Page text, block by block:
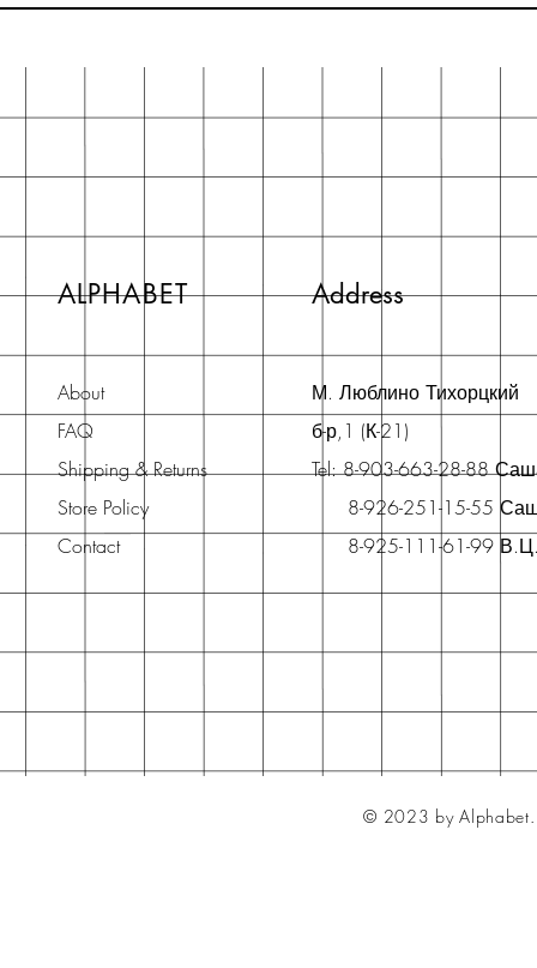
ALPHABET Address
About
FAQ
Shipping & Returns
Store Policy
Contact
М. Люблино Тихорцкий
б-р,1 (К-21)
Tel: 8-903-663-28-88
8-926-251-15-55
8-925-111-61-99
© 2023 by